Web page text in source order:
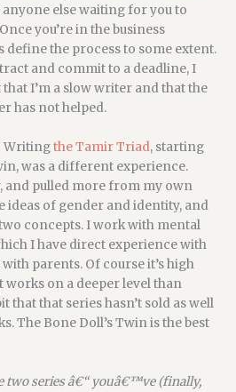
else waiting for you to
you’re in the business
define the process to some extent.
and commit to a deadline, I
I’m a slow writer and that the
has not helped.
Writingthe Tamir Triad, starting
was a different experience.
and pulled more from my own
ideas of gender and identity, and
concepts. I work with mental
I have direct experience with
parents. Of course it’s high
works on a deeper level than
that that series hasn’t sold as well
The Bone Doll’s Twin is the best
series â€“ youâ€™ve (finally,